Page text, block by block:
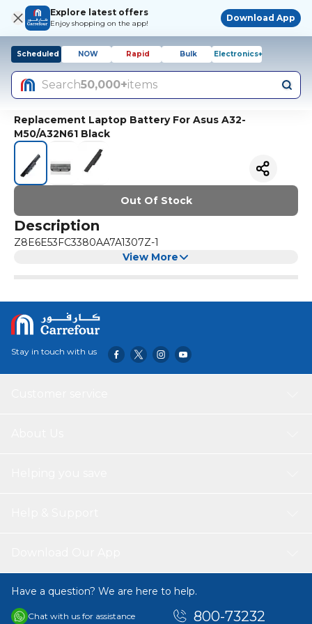
Explore latest offers
Enjoy shopping on the app!
Download App
Scheduled NOW Rapid Bulk Electronics+
Search50,000+items
Replacement Laptop Battery For Asus A32-
M50/A32N61 Black
Out Of Stock
Description
Z8E6E53FC3380AA7A1307Z-1
View More
Stay in touch with us
Have a question? We are here to help.
Chat with us for assistance 800-73232